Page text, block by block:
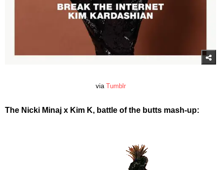
via Tumblr
The Nicki Minaj x Kim K, battle of the butts mash-up: